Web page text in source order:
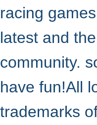
racing
latest and
community.
have fun!All
trademarks